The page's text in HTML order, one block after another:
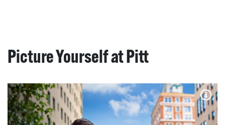
Picture Yourself at Pitt